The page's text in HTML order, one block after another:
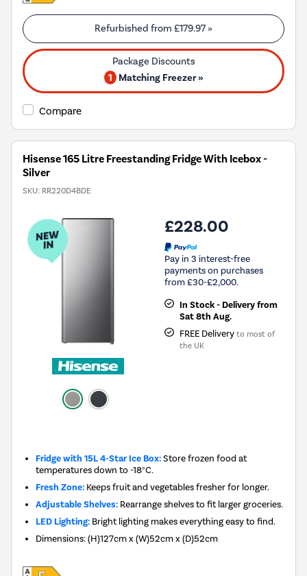
Refurbished from £179.97 »
1 Matching Freezer »
Compare
Hisense 165 Litre Freestanding Fridge With Icebox -
Silver
SKU: RR220D4BDE
£228.00
Pay in 3 interest-free
payments on purchases
from £30-£2,000.
In Stock - Delivery from
Sat 8th Aug.
FREE Delivery to most of
the UK
Fridge with 15L 4-Star Ice Box:Store frozen food at
temperatures down to -18°C.
Fresh Zone: Keeps fruit and vegetables fresher for longer.
Adjustable Shelves: Rearrange shelves to fit larger groceries.
LED Lighting: Bright lighting makes everything easy to find.
Dimensions:(H)127cm x (W)52cm x (D)52cm